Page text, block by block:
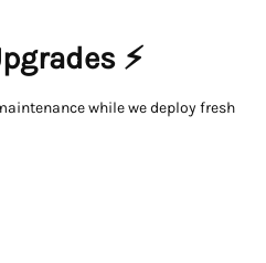
⚡
while we deploy fresh